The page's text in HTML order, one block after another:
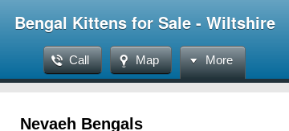
Bengal Kittens for Sale - Wiltshire
Call Map More
Nevaeh Bengals